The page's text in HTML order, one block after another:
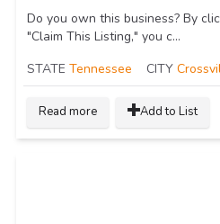
Do you own this business? By
"Claim This Listing," you c...
STATE Tennessee CITY
Read more Add to List